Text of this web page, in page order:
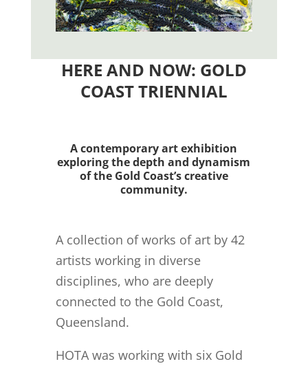
HERE AND NOW: GOLD
COAST TRIENNIAL
A contemporary art exhibition
exploring the depth and dynamism
of the Gold Coast’s creative
community.
A collection of works of art by 42
artists working in diverse
disciplines, who are deeply
connected to the Gold Coast,
Queensland.
HOTA was working with six Gold